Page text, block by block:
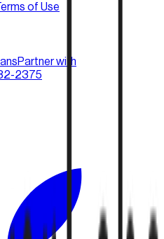
of Use
Partner with
2375